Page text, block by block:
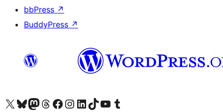
bbPress ↗
BuddyPress ↗
Visit our X (formerly Twitter) account
Visit our Bluesky account
Visit our Mastodon account
Visit our Threads account
Visit our Facebook page
Visit our Instagram account
Visit our LinkedIn account
Visit our TikTok account
Visit our YouTube channel
Visit our Tumblr account